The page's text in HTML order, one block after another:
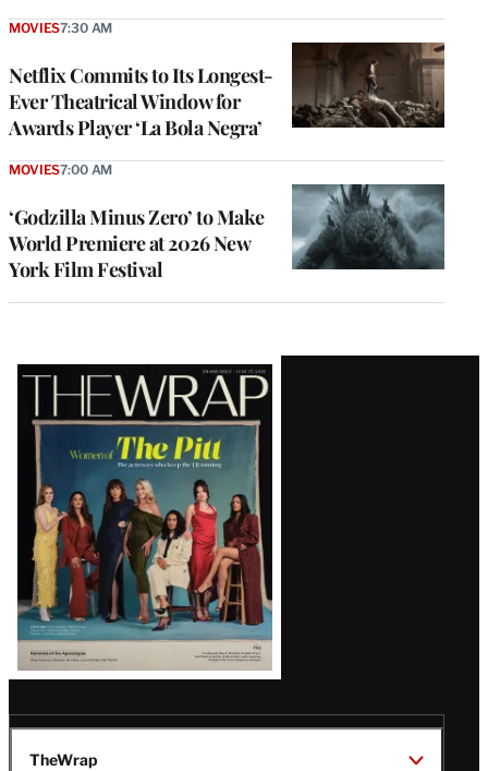
Netflix Commits to Its Longest-
Ever Theatrical Window for
Awards Player ‘La Bola Negra’
MOVIES7:30 AM
‘Godzilla Minus Zero’ to Make
World Premiere at 2026 New
York Film Festival
MOVIES7:00 AM
Latest
Magazine
Issue
TheWrap